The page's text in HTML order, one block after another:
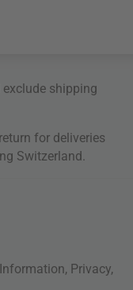
shipping
for deliveries
Switzerland.
, Privacy,